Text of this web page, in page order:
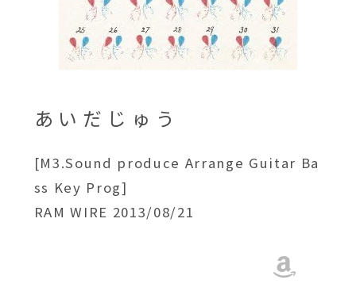
あいだじゅう
[M3.Sound produce Arrange Guitar Ba
ss Key Prog]
RAM WIRE 2013/08/21